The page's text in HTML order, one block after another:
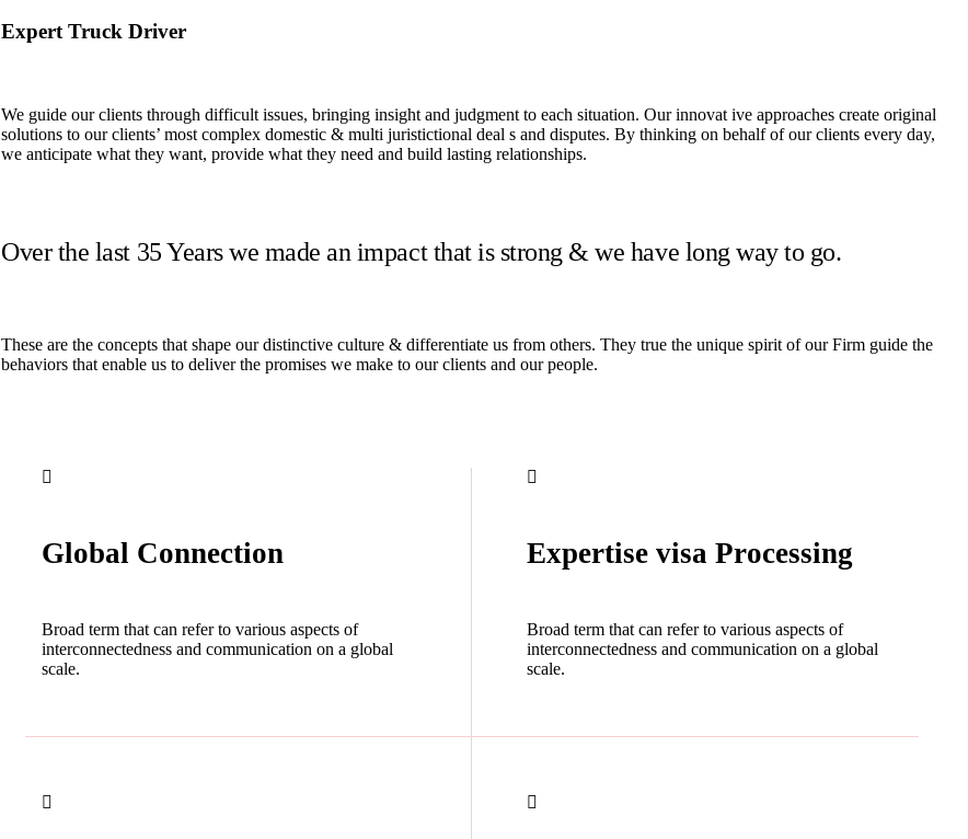
Expert Truck Driver
We guide our clients through difficult issues, bringing insight and judgment to each situation. Our innovat ive approaches create original
solutions to our clients’ most complex domestic & multi juristictional deal s and disputes. By thinking on behalf of our clients every day,
we anticipate what they want, provide what they need and build lasting relationships.
Over the last 35 Years we made an impact that is strong & we have long way to go.
These are the concepts that shape our distinctive culture & differentiate us from others. They true the unique spirit of our Firm guide the
behaviors that enable us to deliver the promises we make to our clients and our people.
Global Connection
Broad term that can refer to various aspects of
interconnectedness and communication on a global
scale.
Expertise visa Processing
Broad term that can refer to various aspects of
interconnectedness and communication on a global
scale.